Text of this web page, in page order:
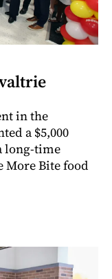
in the
a $5,000
long-time
More Bite food